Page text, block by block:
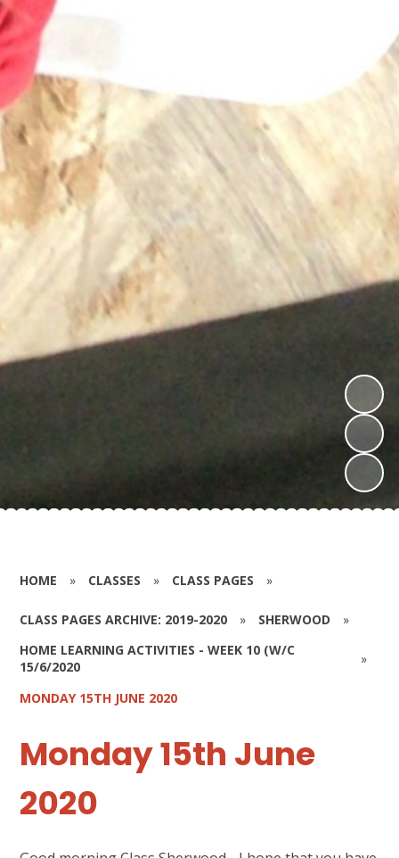
HOME » CLASSES » CLASS PAGES »
CLASS PAGES ARCHIVE: 2019-2020 » SHERWOOD
»
HOME LEARNING ACTIVITIES - WEEK 10 (W/C
15/6/2020
»
MONDAY 15TH JUNE 2020
Monday 15th June
2020